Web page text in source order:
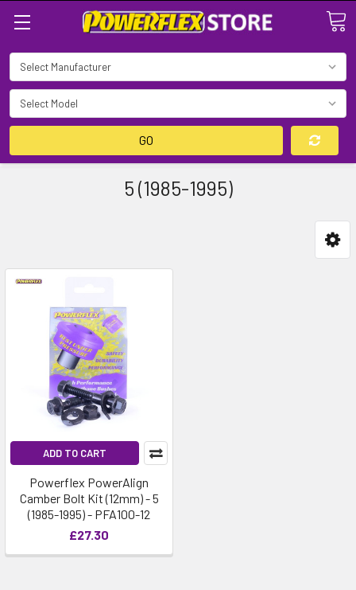
GO
5 (1985-1995)
ADD TO CART
Powerflex PowerAlign
Camber Bolt Kit (12mm) - 5
(1985-1995) - PFA100-12
£27.30